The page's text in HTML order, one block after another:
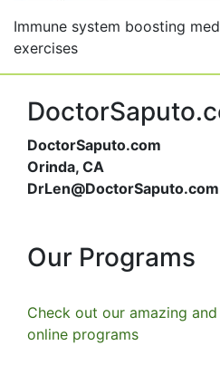
Immune system boosting
exercises
DoctorSaputo.com
Orinda, CA
DrLen@DoctorSaputo.com
Our Programs
Check out our amazing
online programs